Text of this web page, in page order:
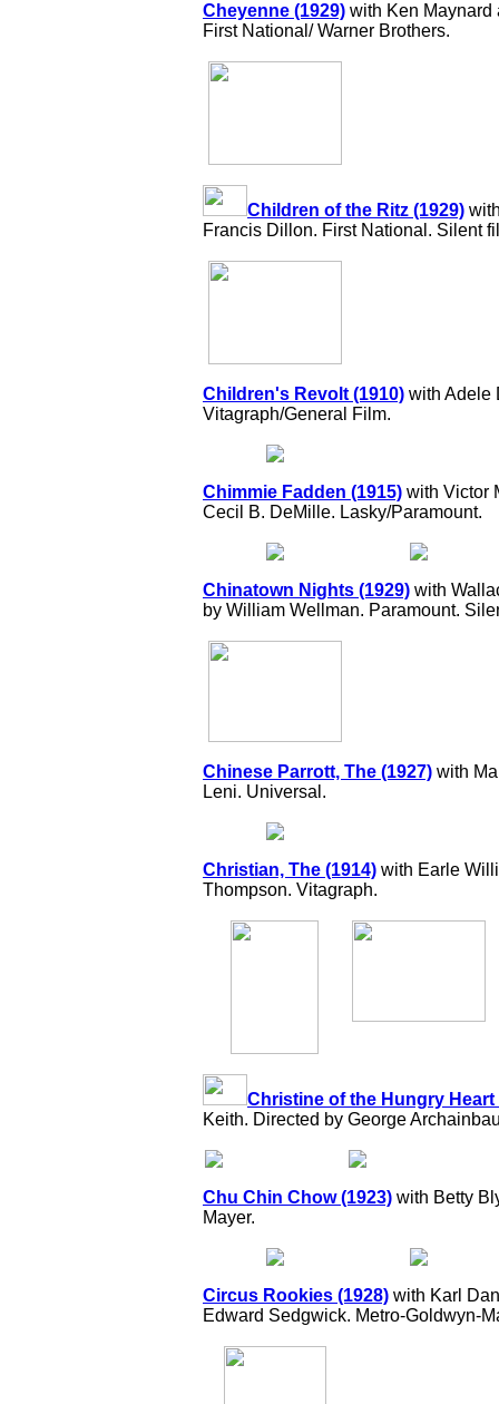
Cheyenne (1929) with Ken Maynard
First National/ Warner Brothers.
Children of the Ritz (1929)
Francis Dillon. First National. Silent
Children's Revolt (1910) with Adele
Vitagraph/General Film.
Chimmie Fadden (1915) with Victor
Cecil B. DeMille. Lasky/Paramount.
Chinatown Nights (1929) with
by William Wellman. Paramount.
Chinese Parrott, The (1927) with
Leni. Universal.
Christian, The (1914) with Earle
Thompson. Vitagraph.
Christine of the Hungry Heart
Keith. Directed by George
Chu Chin Chow (1923) with Betty
Mayer.
Circus Rookies (1928) with Karl
Edward Sedgwick. Metro-Goldwyn-